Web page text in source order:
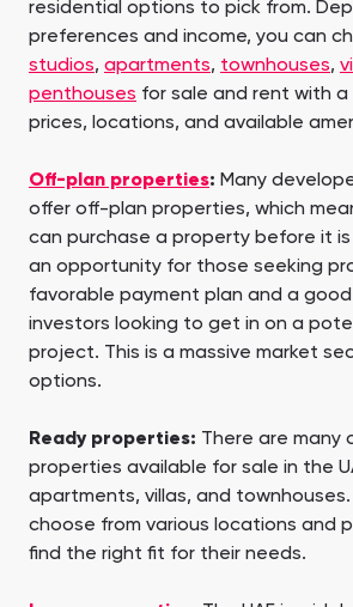
residential options to pick from.
preferences and income, you can
studios, apartments, townhouses,
penthouses for sale and rent with
prices, locations, and available
Off-plan properties: Many
offer off-plan properties, which
can purchase a property before it is
an opportunity for those seeking
favorable payment plan and a
investors looking to get in on a
project. This is a massive market
options.
Ready properties: There are many
properties available for sale in the
apartments, villas, and townhouses.
choose from various locations and
find the right fit for their needs.